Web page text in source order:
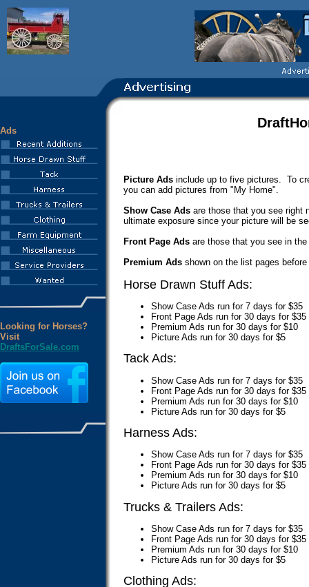
Ads
Looking for Horses?
Visit
DraftsForSale.com
Picture Ads include up to five pictures. To
you can add pictures from "My Home".
Show Case Ads are those that you see right
ultimate exposure since your picture will be
Front Page Ads are those that you see in
Premium Ads shown on the list pages
Horse Drawn Stuff Ads:
Show Case Ads run for 7 days for $35
Front Page Ads run for 30 days for $35
Premium Ads run for 30 days for $10
Picture Ads run for 30 days for $5
Tack Ads:
Show Case Ads run for 7 days for $35
Front Page Ads run for 30 days for $35
Premium Ads run for 30 days for $10
Picture Ads run for 30 days for $5
Harness Ads:
Show Case Ads run for 7 days for $35
Front Page Ads run for 30 days for $35
Premium Ads run for 30 days for $10
Picture Ads run for 30 days for $5
Trucks & Trailers Ads:
Show Case Ads run for 7 days for $35
Front Page Ads run for 30 days for $35
Premium Ads run for 30 days for $10
Picture Ads run for 30 days for $5
Clothing Ads: